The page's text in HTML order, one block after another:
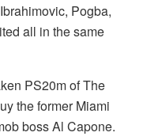
Pogba,
all in the same
PS20m of The
the former Miami
boss Al Capone.